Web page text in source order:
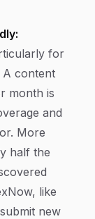
for
A content
month is
and
More
half the
like
new